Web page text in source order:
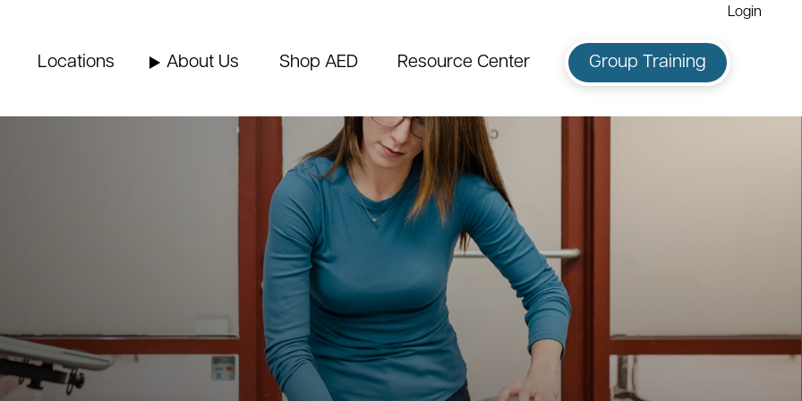
Locations About Us Shop AED Resource Center Group Training
Login